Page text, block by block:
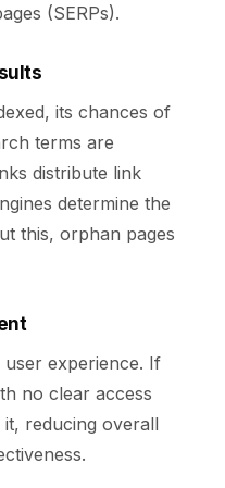
(SERPs).
its chances of
terms are
distribute link
determine the
this, orphan pages
experience. If
no clear access
reducing overall